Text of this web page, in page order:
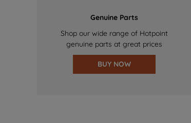
Genuine Parts
Shop our wide range of Hotpoint
genuine parts at great prices
BUY NOW